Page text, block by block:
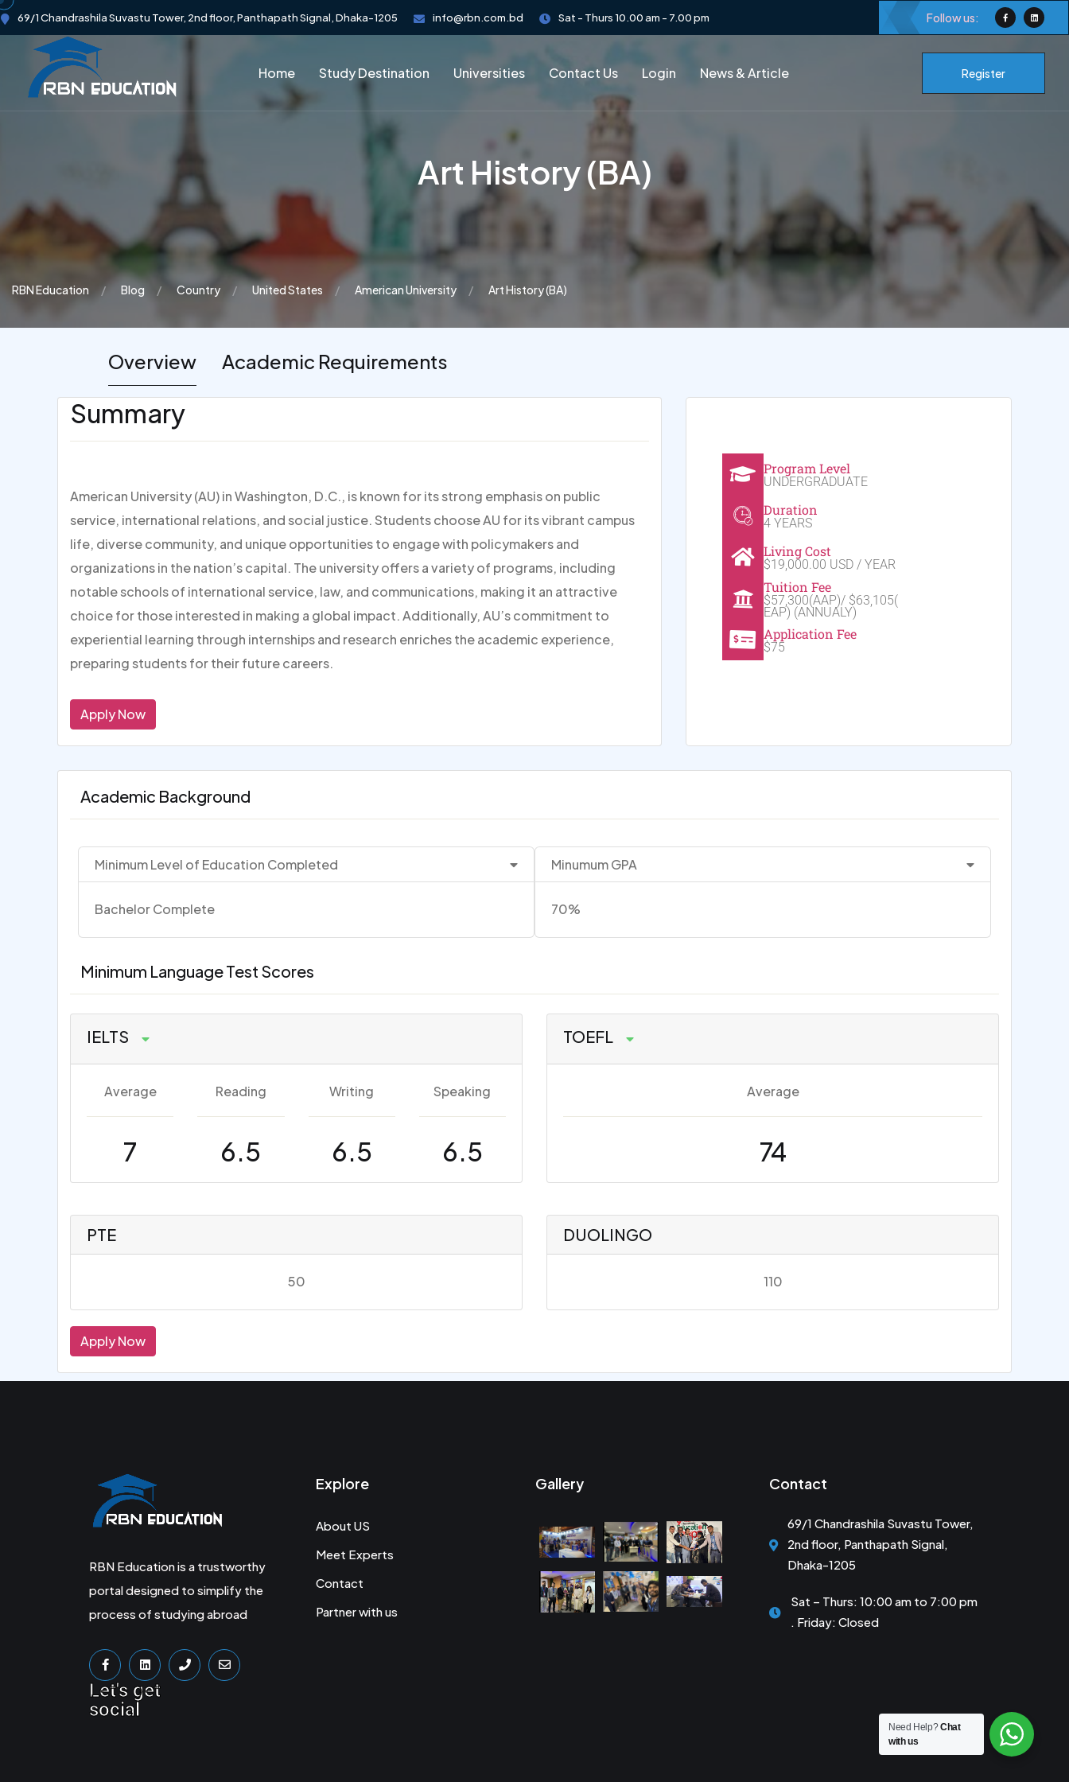
69/1 Chandrashila Suvastu Tower, 2nd floor, Panthapath Signal, Dhaka-1205 info@rbn.com.bd Sat - Thurs 10.00 am - 7.00 pm Follow us:
Home Study Destination Universities Contact Us Login News & Article Register
Art History (BA)
RBN Education Blog Country United States American University Art History (BA)
Overview Academic Requirements
Summary
American University (AU) in Washington, D.C., is known for its strong emphasis on public
service, international relations, and social justice. Students choose AU for its vibrant campus
life, diverse community, and unique opportunities to engage with policymakers and
organizations in the nation’s capital. The university offers a variety of programs, including
notable schools of international service, law, and communications, making it an attractive
choice for those interested in making a global impact. Additionally, AU’s commitment to
experiential learning through internships and research enriches the academic experience,
preparing students for their future careers.
Apply Now
Program Level
UNDERGRADUATE
Duration
4 YEARS
Living Cost
$19,000.00 USD / YEAR
Tuition Fee
$57,300(AAP)/ $63,105(
EAP) (ANNUALY)
Application Fee
$75
Academic Background
Minimum Level of Education Completed
Bachelor Complete
Minumum GPA
70%
Minimum Language Test Scores
IELTS
Average
7
Reading
6.5
Writing
6.5
Speaking
6.5
TOEFL
Average
74
PTE
50
DUOLINGO
110
Apply Now
RBN Education is a trustworthy
portal designed to simplify the
process of studying abroad
Let's get
social
Explore
About US
Meet Experts
Contact
Partner with us
Gallery Contact
69/1 Chandrashila Suvastu Tower,
2nd floor, Panthapath Signal,
Dhaka-1205
Sat – Thurs: 10:00 am to 7:00 pm
. Friday: Closed
Need Help?Chat
with us